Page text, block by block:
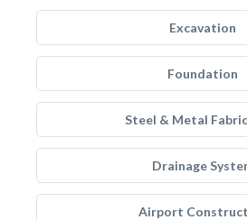
Excavation
Foundation
Steel & Metal
Drainage
Airport